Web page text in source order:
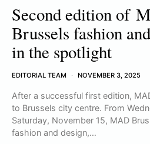
Second edition of
Brussels fashion
in the spotlight
EDITORIAL TEAM NOVEMBER 3, 2025
After a successful first edition,
to Brussels city centre. From
Saturday, November 15, MAD
fashion and design,…